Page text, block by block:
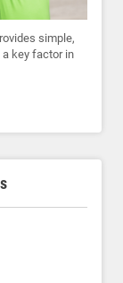
simple,
key factor in